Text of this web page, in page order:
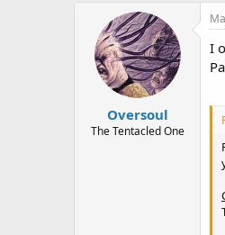
a
r
t
d
a
t
e
Oversoul
The Tentacled One
I